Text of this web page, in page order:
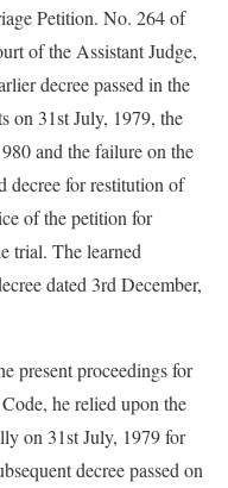
Petition. No. 264 of
of the Assistant Judge,
decree passed in the
on 31st July, 1979, the
and the failure on the
decree for restitution of
of the petition for
trial. The learned
dated 3rd December,
present proceedings for
he relied upon the
on 31st July, 1979 for
decree passed on